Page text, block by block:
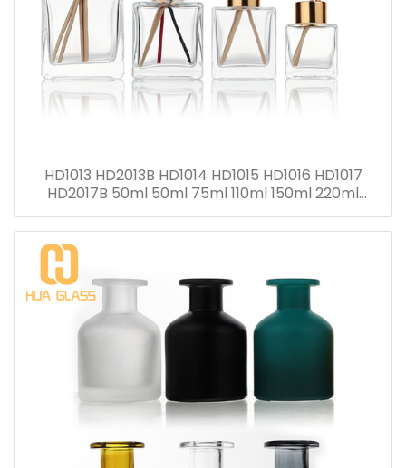
HD1013 HD2013B HD1014 HD1015 HD1016 HD1017
HD2017B 50ml 50ml 75ml 110ml 150ml 220ml
280ml Reed Diffuser Bottle